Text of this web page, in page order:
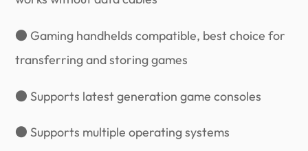
● Gaming handhelds compatible, best choice for
transferring and storing games
● Supports latest generation game consoles
● Supports multiple operating systems